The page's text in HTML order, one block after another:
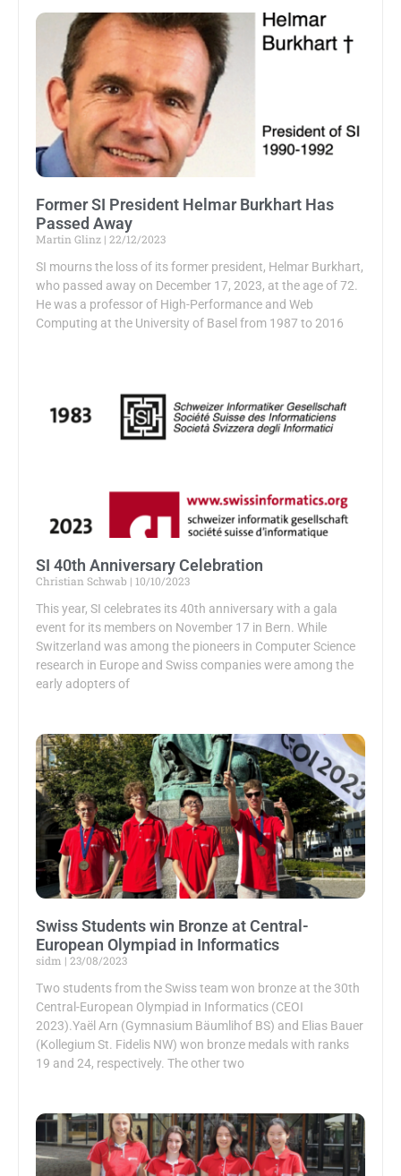
Former SI President Helmar Burkhart Has
Passed Away
Martin Glinz 22/12/2023
SI mourns the loss of its former president, Helmar Burkhart,
who passed away on December 17, 2023, at the age of 72.
He was a professor of High-Performance and Web
Computing at the University of Basel from 1987 to 2016
SI 40th Anniversary Celebration
Christian Schwab
10/10/2023
This year, SI celebrates its 40th anniversary with a gala
event for its members on November 17 in Bern. While
Switzerland was among the pioneers in Computer Science
research in Europe and Swiss companies were among the
early adopters of
Swiss Students win Bronze at Central-
European Olympiad in Informatics
sidm
23/08/2023
Two students from the Swiss team won bronze at the 30th
Central-European Olympiad in Informatics (CEOI
2023).Yaël Arn (Gymnasium Bäumlihof BS) and Elias Bauer
(Kollegium St. Fidelis NW) won bronze medals with ranks
19 and 24, respectively. The other two